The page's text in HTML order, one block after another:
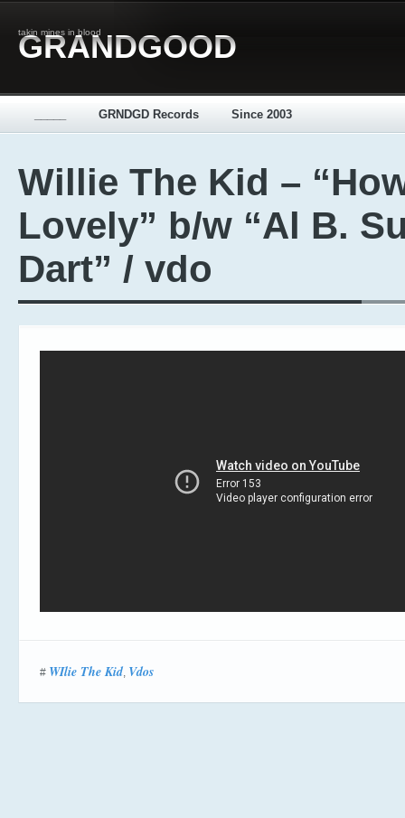
takin mines in blood
GRANDGOOD
GRNDGD Records Since 2003
Willie The Kid –
Lovely” b/w “Al B.
Dart” / vdo
# WIlie The Kid, Vdos